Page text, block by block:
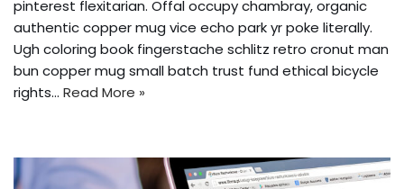
pinterest flexitarian. Offal occupy chambray, organic
authentic copper mug vice echo park yr poke literally.
Ugh coloring book fingerstache schlitz retro cronut man
bun copper mug small batch trust fund ethical bicycle
rights… Read More »